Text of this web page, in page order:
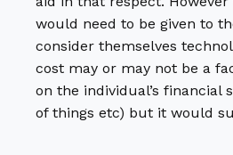
would need to be given to
consider themselves
cost may or may not be a
on the individual’s financial
of things etc) but it would